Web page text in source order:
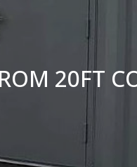
20FT